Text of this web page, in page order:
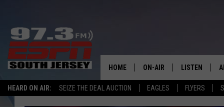
HEARD ON AIR: SEIZE THE DEAL AUCTION EAGLES FLYERS
HOME ON-AIR LISTEN
LISTEN LIVE